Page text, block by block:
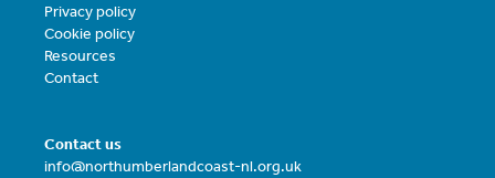
Privacy policy
Cookie policy
Resources
Contact
Contact us
info@northumberlandcoast-nl.org.uk